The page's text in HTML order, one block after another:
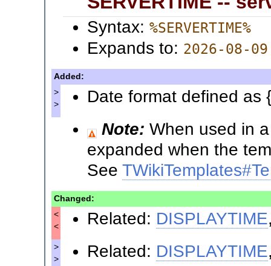
Syntax: %SERVERTIME%
Expands to: 2026-08-
Added:
>
>
Date format defined
Note: When used in
expanded when the
See
Changed:
<
<
Related: DISPLAYTIME
>
>
Related: DISPLAYTIME